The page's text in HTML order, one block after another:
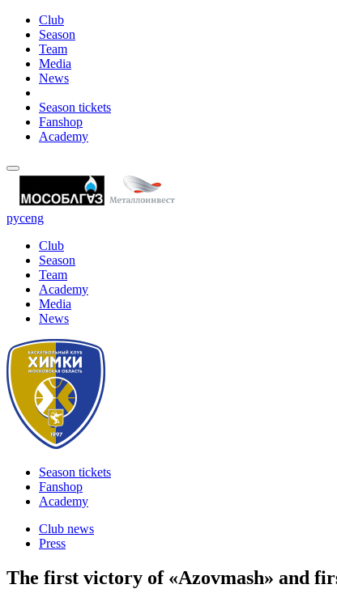
Club
Season
Team
Media
News
Season tickets
Fanshop
Academy
русeng
Club
Season
Team
Academy
Media
News
Season tickets
Fanshop
Academy
Club news
Press
The first victory of «Azovmash» and